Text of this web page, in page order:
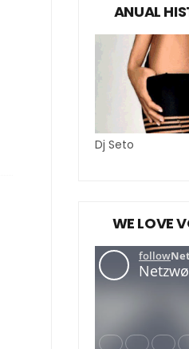
ANUAL
Dj Seto
WE LOVE